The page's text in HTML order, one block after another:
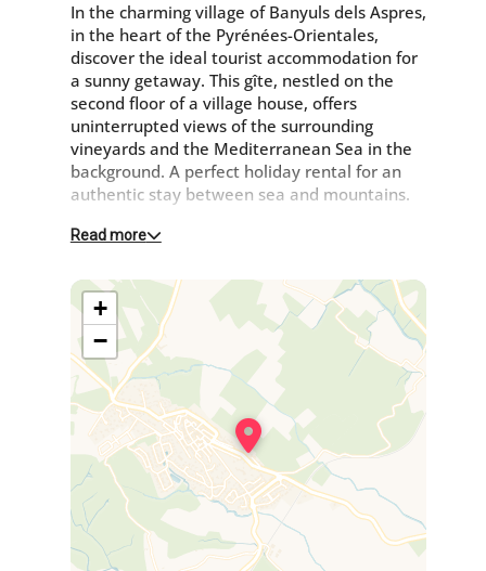
In the charming village of Banyuls dels Aspres,
in the heart of the Pyrénées-Orientales,
discover the ideal tourist accommodation for
a sunny getaway. This gîte, nestled on the
second floor of a village house, offers
uninterrupted views of the surrounding
vineyards and the Mediterranean Sea in the
background. A perfect holiday rental for an
authentic stay between sea and mountains.
2nd floor :
The living room with TV opens onto the
kitchen: 4 gas rings, pod coffee maker, filter
coffee maker, freezer and microwave, leading
onto the private terrace with garden furniture
and barbecue.
Each bedroom has access to a large terrace
One bedroom with 1 bed 140 x 190
One bedroom with 3 single beds 90 x 190
Shower room
WC
Garden furniture and barbecue available.
Beautiful views over the vineyards and the
sea. Private parking on site.
Read more
+
−